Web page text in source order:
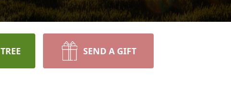
SEND A GIFT